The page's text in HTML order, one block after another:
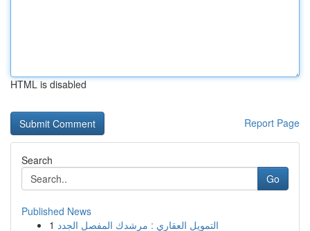
HTML is disabled
Report Page
Search
Go
Published News
1 التمويل العقاري : مرشدك المفصل الجدد